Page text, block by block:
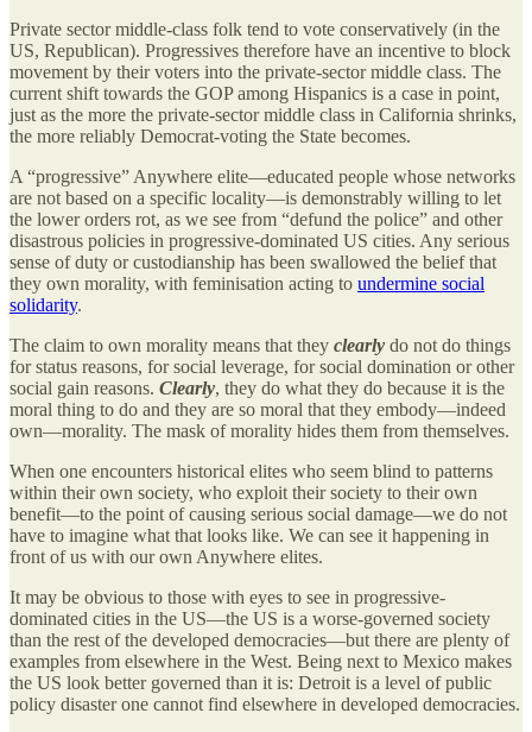
Private sector middle-class folk tend to vote conservatively (in the
US, Republican). Progressives therefore have an incentive to block
movement by their voters into the private-sector middle class. The
current shift towards the GOP among Hispanics is a case in point,
just as the more the private-sector middle class in California shrinks,
the more reliably Democrat-voting the State becomes.
A “progressive” Anywhere elite—educated people whose networks
are not based on a specific locality—is demonstrably willing to let
the lower orders rot, as we see from “defund the police” and other
disastrous policies in progressive-dominated US cities. Any serious
sense of duty or custodianship has been swallowed the belief that
they own morality, with feminisation acting to undermine social
solidarity.
The claim to own morality means that they clearly do not do things
for status reasons, for social leverage, for social domination or other
social gain reasons. Clearly, they do what they do because it is the
moral thing to do and they are so moral that they embody—indeed
own—morality. The mask of morality hides them from themselves.
When one encounters historical elites who seem blind to patterns
within their own society, who exploit their society to their own
benefit—to the point of causing serious social damage—we do not
have to imagine what that looks like. We can see it happening in
front of us with our own Anywhere elites.
It may be obvious to those with eyes to see in progressive-
dominated cities in the US—the US is a worse-governed society
than the rest of the developed democracies—but there are plenty of
examples from elsewhere in the West. Being next to Mexico makes
the US look better governed than it is: Detroit is a level of public
policy disaster one cannot find elsewhere in developed democracies.